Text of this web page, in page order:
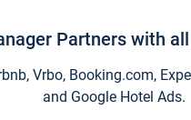
Partners with
Vrbo, Booking.com,
and Google Hotel Ads.